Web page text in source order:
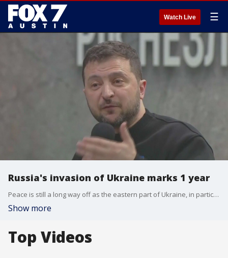
Watch Live ☰
Russia's invasion of Ukraine marks 1 year
Peace is still a long way off as the eastern part of Ukraine, in particular, has been under intense attack recently.
Show more
Top Videos